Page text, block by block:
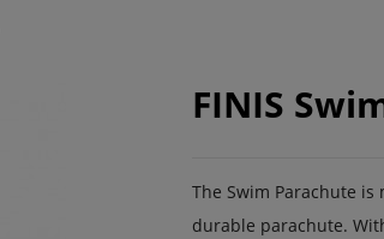
FINIS
The Swim Parachute
durable parachute.